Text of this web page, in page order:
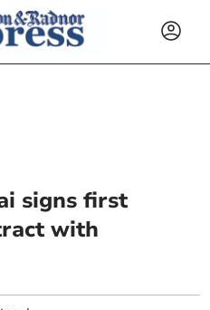
signs first
with